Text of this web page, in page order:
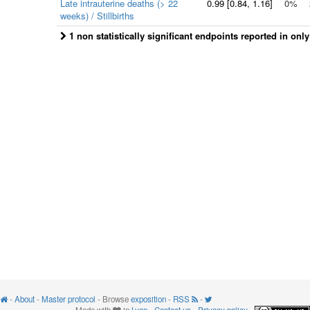
Late intrauterine deaths (> 22
weeks) / Stillbirths
0.99 [0.84, 1.16] 0%
1 non statistically significant endpoints reported in
-About-Master protocol - Browseexposition- RSS
-